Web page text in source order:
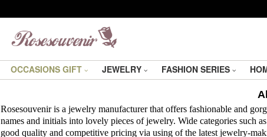
OCCASIONS GIFT JEWELRY FASHION SERIES
Rosesouveniris a jewelry manufacturer that offers fashionable and
names and initials into lovely pieces of jewelry. Wide categories such as
good quality and competitive pricing via using of the latest jewelry-